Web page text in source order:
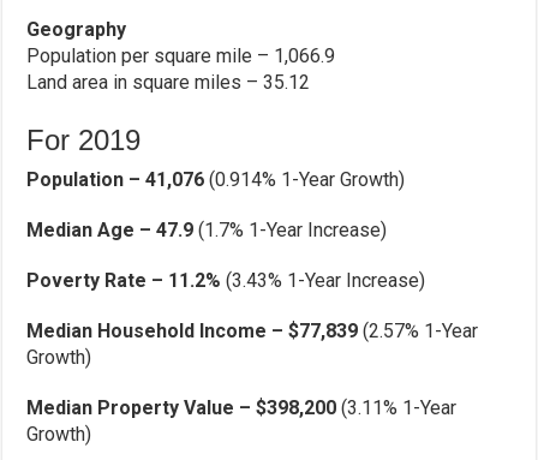
Geography
Population per square mile – 1,066.9
Land area in square miles – 35.12
For 2019
Population – 41,076(0.914% 1-Year Growth)
Median Age – 47.9(1.7% 1-Year Increase)
Poverty Rate – 11.2% (3.43% 1-Year Increase)
Median Household Income – $77,839(2.57% 1-Year
Growth)
Median Property Value – $398,200(3.11% 1-Year
Growth)